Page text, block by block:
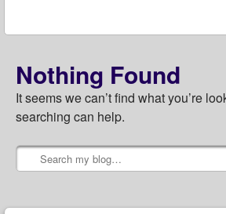
Nothing Found
It seems we can’t find what you’re
searching can help.
Search
Post navigation